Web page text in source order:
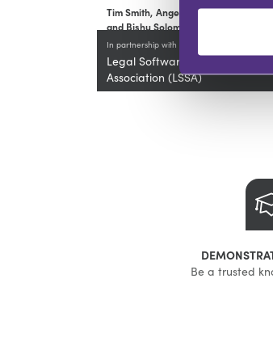
Tim Smith, Angela Hesketh
and Bishu Solomon Girma
In partnership with
Legal Software Suppliers
Association (LSSA)
Be a trusted